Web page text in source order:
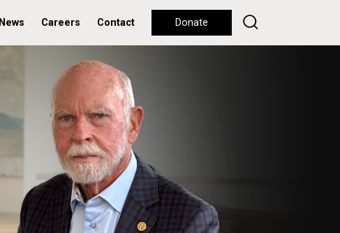
News Careers Contact Donate